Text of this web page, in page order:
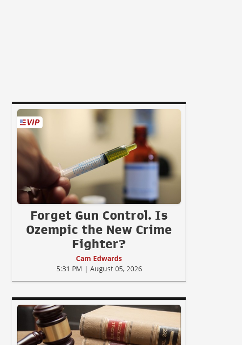
Forget Gun Control. Is
Ozempic the New Crime
Fighter?
Cam Edwards
5:31 PM | August 05, 2026